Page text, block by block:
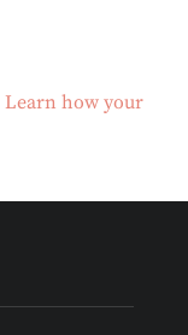
Learn how your